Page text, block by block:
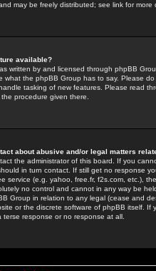
may be freely distributed; see link for more
available?
written by and licensed through phpBB
what the phpBB Group has to say. Please
tasking of new features. Please read
procedure given there.
about abusive and/or legal matters
the administrator of this board. If you
in turn contact. If still get no response
service (e.g. yahoo, free.fr, f2s.com, etc.),
no control and cannot in any way be
Group in relation to any legal (cease and
or the discrete software of phpBB itself.
terse response or no response at all.